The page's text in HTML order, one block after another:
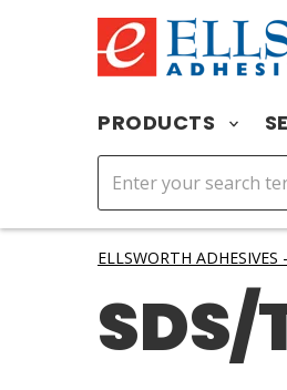
PRODUCTS
ELLSWORTH ADHESIVES
SDS/